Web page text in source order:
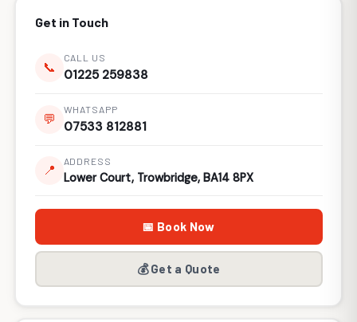
Get in Touch
📞
CALL US
01225 259838
💬
WHATSAPP
07533 812881
📍
ADDRESS
Lower Court, Trowbridge, BA14 8PX
📅 Book Now
💰 Get a Quote